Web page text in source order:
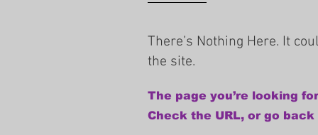
There’s Nothing Here. It
the site.
The page you’re looking
Check the URL, or go